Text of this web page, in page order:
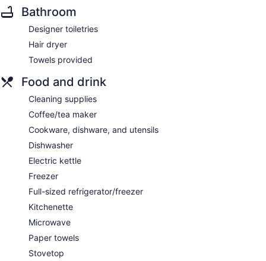
Bathroom
Designer toiletries
Hair dryer
Towels provided
Food and drink
Cleaning supplies
Coffee/tea maker
Cookware, dishware, and utensils
Dishwasher
Electric kettle
Freezer
Full-sized refrigerator/freezer
Kitchenette
Microwave
Paper towels
Stovetop